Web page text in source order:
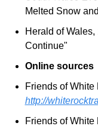
Melted Snow
Herald of
Continue"
Online sources
http://